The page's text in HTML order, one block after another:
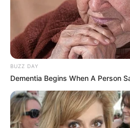
BUZZ DAY
Dementia Begins When A Person